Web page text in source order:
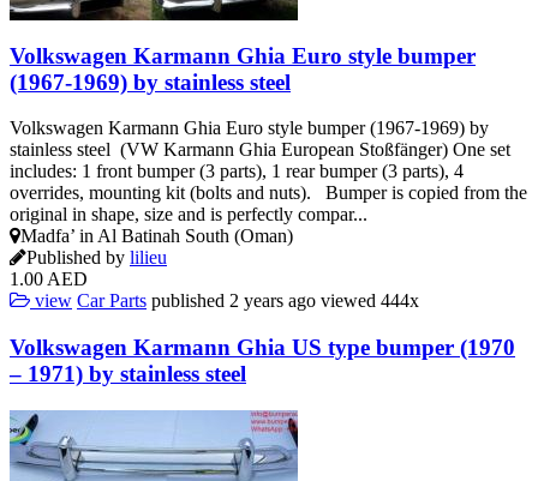
Volkswagen Karmann Ghia Euro style bumper
(1967-1969) by stainless steel
Volkswagen Karmann Ghia Euro style bumper (1967-1969) by
stainless steel (VW Karmann Ghia European Stoßfänger) One set
includes: 1 front bumper (3 parts), 1 rear bumper (3 parts), 4
overrides, mounting kit (bolts and nuts). Bumper is copied from the
original in shape, size and is perfectly compar...
Madfa’ in Al Batinah South (Oman)
Published by lilieu
1.00 AED
view Car Parts published 2 years ago viewed 444x
Volkswagen Karmann Ghia US type bumper (1970
– 1971) by stainless steel